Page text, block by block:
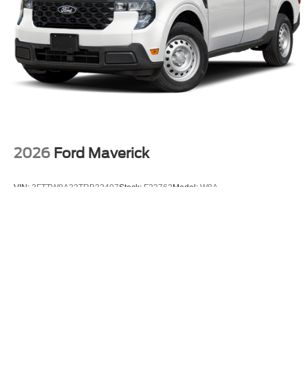
2026 Ford Maverick
VIN: 3FTTW8A33TRB33407Stock: F23762Model: W8A